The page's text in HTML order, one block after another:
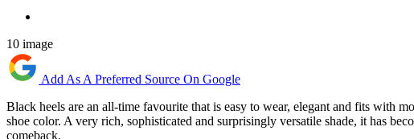
10 image
Add As A Preferred Source On Google
Black heels are an all-time favourite that is easy to wear, elegant and fits with
shoe color. A very rich, sophisticated and surprisingly versatile shade, it has
comeback.